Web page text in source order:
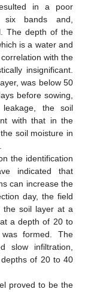
in a poor
bands and,
The depth of the
is a water and
with the
insignificant.
was below 50
before sowing,
the soil
with that in the
soil moisture in
the identification
indicated that
can increase the
day, the field
the soil layer at a
a depth of 20 to
formed. The
slow infiltration,
of 20 to 40
proved to be the